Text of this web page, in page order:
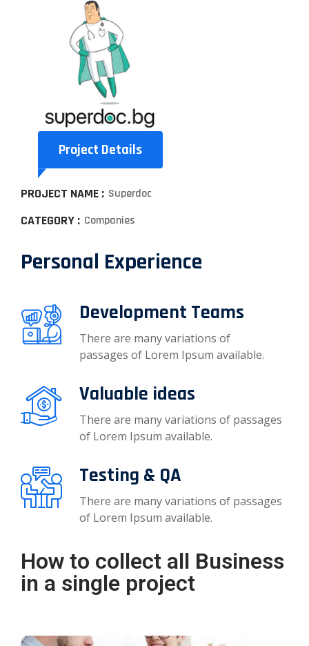
Project Details
PROJECT NAME : Superdoc
CATEGORY : Companies
Personal Experience
Development Teams
There are many variations of
passages of Lorem Ipsum available.
Valuable ideas
There are many variations of passages
of Lorem Ipsum available.
Testing & QA
There are many variations of passages
of Lorem Ipsum available.
How to collect all Business
in a single project